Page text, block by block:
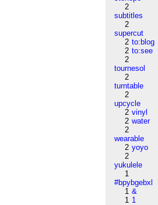
2
subtitles
2
supercut
2 to:blog
2 to:see
2
tournesol
2
turntable
2
upcycle
2 vinyl
2 water
2
wearable
2 yoyo
2
yukulele
1
#bpybgebxl
1 &
1 1